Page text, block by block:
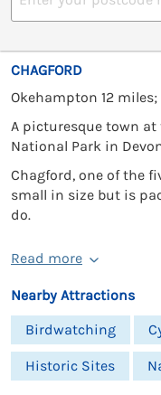
CHAGFORD
Okehampton 12 miles;
A picturesque town
National Park in
Chagford, one of the
small in size but is
do.
Read more
Nearby Attractions
Birdwatching
Historic Sites